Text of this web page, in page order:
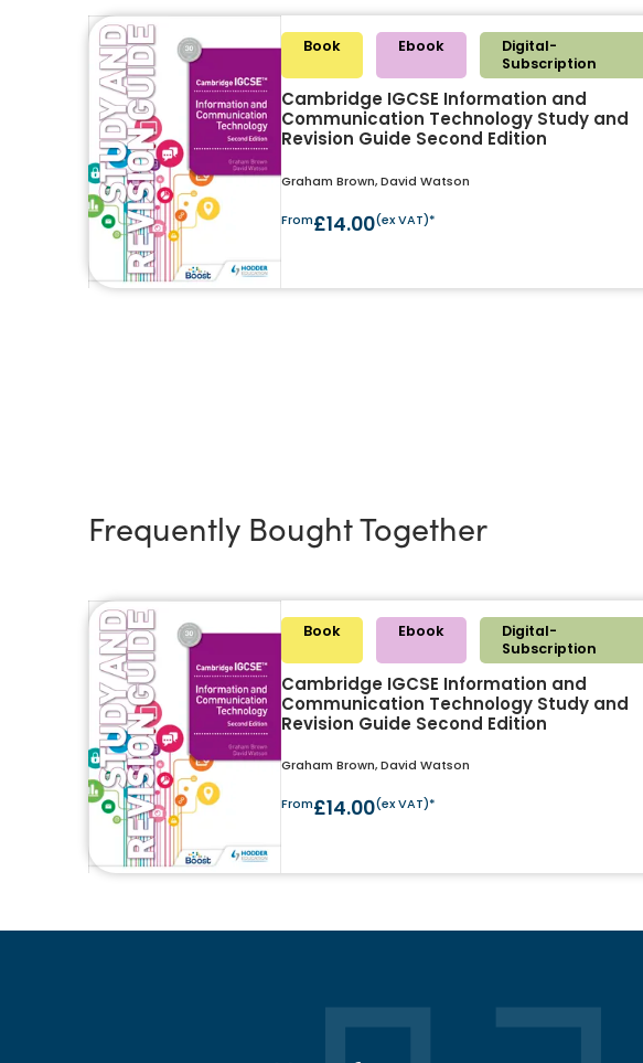
Book Ebook
Digital-
Subscription
Cambridge IGCSE Information and
Communication Technology Study and
Revision Guide Second Edition
Graham Brown, David Watson
From£14.00(ex VAT)*
Frequently Bought Together
Book Ebook
Digital-
Subscription
Cambridge IGCSE Information and
Communication Technology Study and
Revision Guide Second Edition
Graham Brown, David Watson
From£14.00(ex VAT)*